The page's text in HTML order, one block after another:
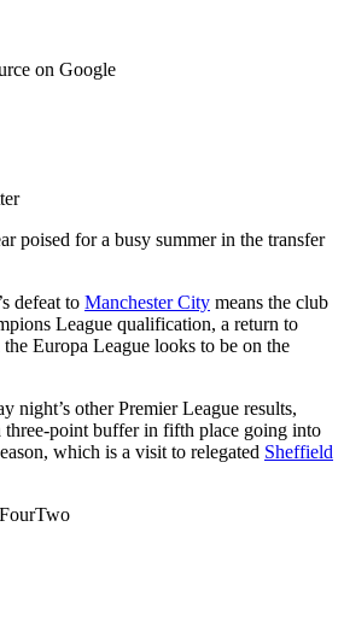
on Google
poised for a busy summer in the transfer
defeat to Manchester City means the club
League qualification, a return to
Europa League looks to be on the
night’s other Premier League results,
three-point buffer in fifth place going into
which is a visit to relegated Sheffield